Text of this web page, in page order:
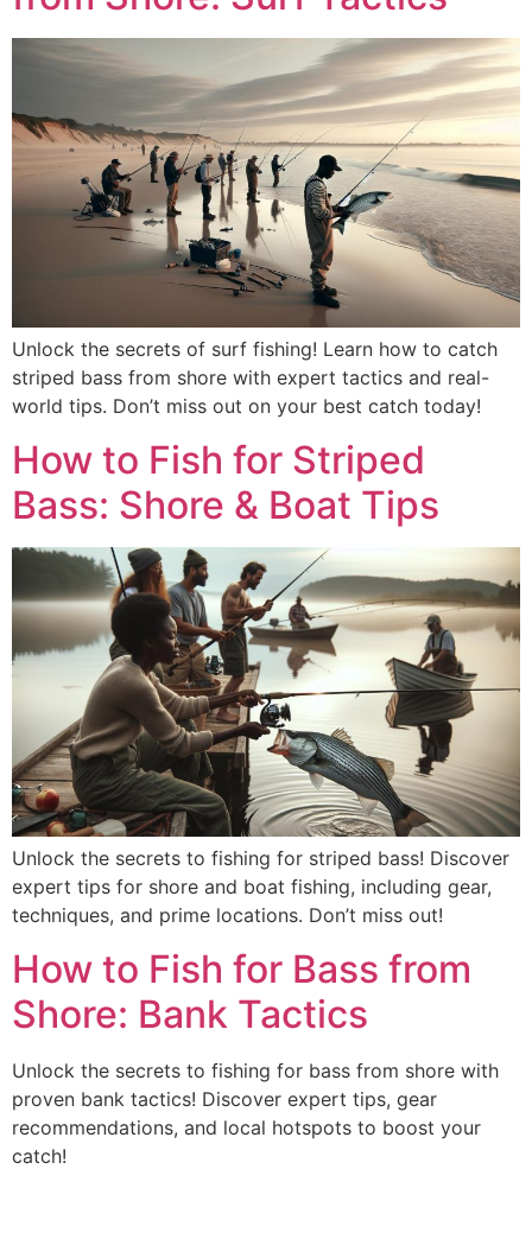
Unlock the secrets of surf fishing! Learn how to catch
striped bass from shore with expert tactics and real-
world tips. Don’t miss out on your best catch today!
How to Fish for Striped
Bass: Shore & Boat Tips
Unlock the secrets to fishing for striped bass! Discover
expert tips for shore and boat fishing, including gear,
techniques, and prime locations. Don’t miss out!
How to Fish for Bass from
Shore: Bank Tactics
Unlock the secrets to fishing for bass from shore with
proven bank tactics! Discover expert tips, gear
recommendations, and local hotspots to boost your
catch!